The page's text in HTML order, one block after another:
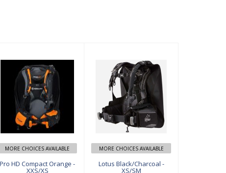
Pro HD Compa
ct Orange - XX
S/XS
$549.00
MORE CHOICES AVAILABLE
Pro HD Compact Orange -
XXS/XS
Lotus Black/Ch
arcoal - XS/SM
$649.00
MORE CHOICES AVAILABLE
Lotus Black/Charcoal -
XS/SM